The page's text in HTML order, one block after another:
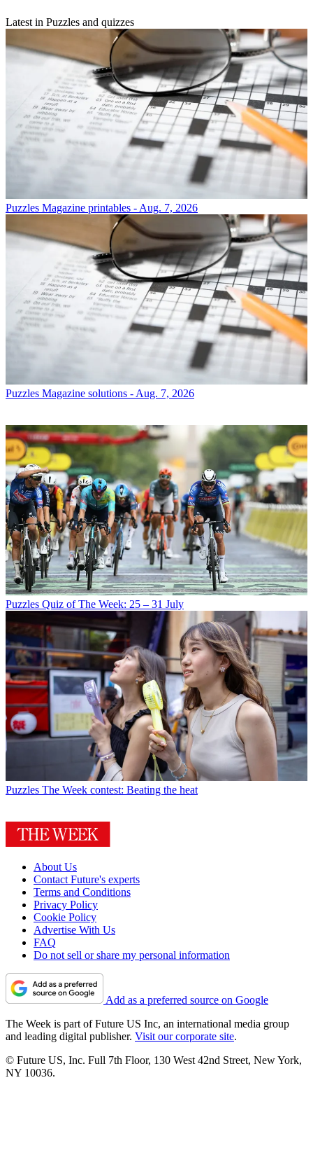
Latest in Puzzles and quizzes
Puzzles Magazine printables - Aug. 7, 2026
Puzzles Magazine solutions - Aug. 7, 2026
Puzzles Quiz of The Week: 25 – 31 July
Puzzles The Week contest: Beating the heat
About Us
Contact Future's experts
Terms and Conditions
Privacy Policy
Cookie Policy
Advertise With Us
FAQ
Do not sell or share my personal information
Add as a preferred source on Google
The Week is part of Future US Inc, an international media group
and leading digital publisher. Visit our corporate site.
© Future US, Inc. Full 7th Floor, 130 West 42nd Street, New York,
NY 10036.